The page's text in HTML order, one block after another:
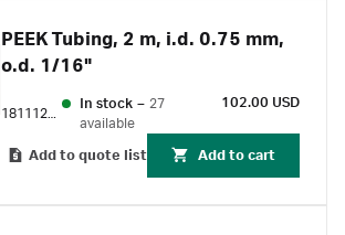
PEEK Tubing, 2 m, i.d. 0.75 mm,
o.d. 1/16"
In stock – 27
available
102.00 USD
Add to quote list Add to cart